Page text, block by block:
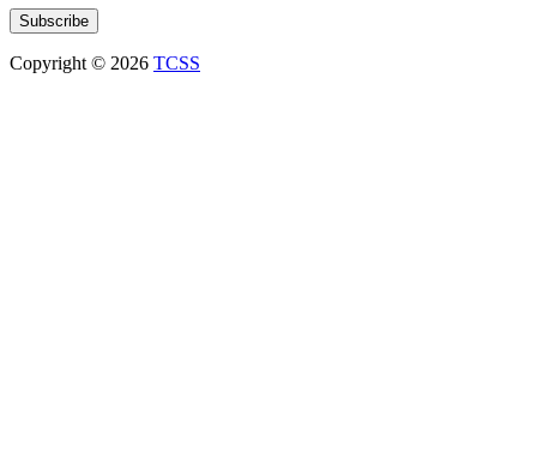
Copyright © 2026 TCSS